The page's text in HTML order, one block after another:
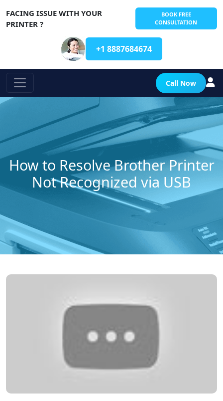
FACING ISSUE WITH YOUR
PRINTER ?
BOOK FREE
CONSULTATION
+1 8887684674
Call Now
How to Resolve Brother Printer
Not Recognized via USB